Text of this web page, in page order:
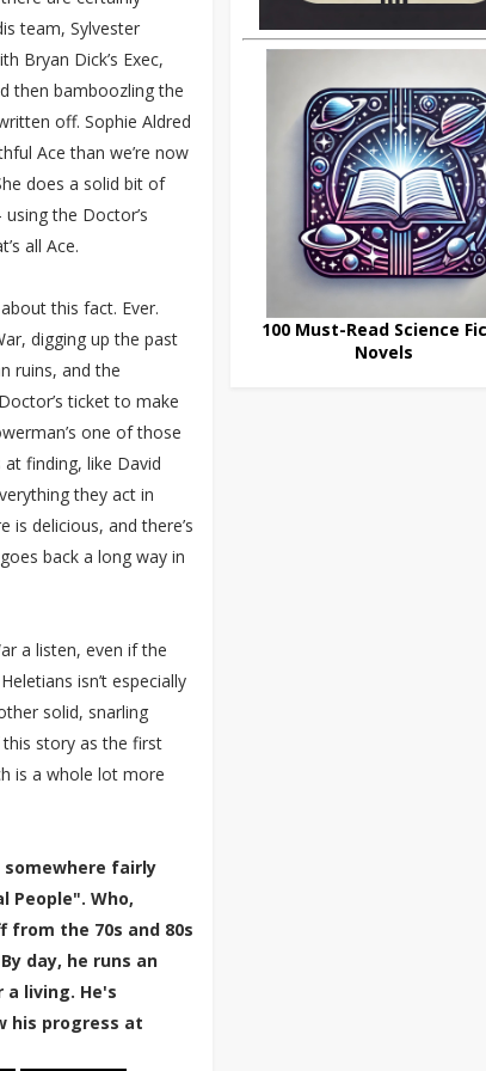
team, Sylvester
Bryan Dick’s Exec,
then bamboozling the
off. Sophie Aldred
Ace than we’re now
does a solid bit of
the Doctor’s
all Ace.
this fact. Ever.
digging up the past
ruins, and the
ticket to make
one of those
finding, like David
they act in
delicious, and there’s
back a long way in
a listen, even if the
isn’t especially
solid, snarling
story as the first
is a whole lot more
somewhere fairly
People". Who,
from the 70s and 80s
day, he runs an
living. He's
his progress at
100 Must-Read Science
Novels